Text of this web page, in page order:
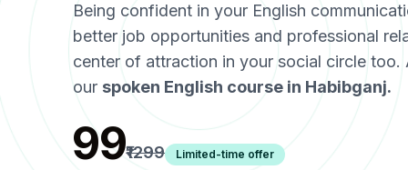
Being confident in your English
better job opportunities and professional
center of attraction in your social circle
our spoken English course in Habibganj.
₹99₹1299 Limited-time offer